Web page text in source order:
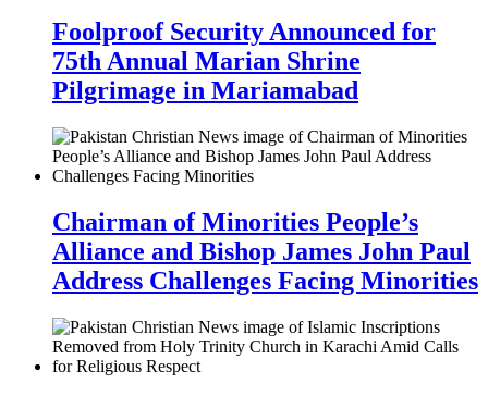
Foolproof Security Announced for
75th Annual Marian Shrine
Pilgrimage in Mariamabad
Chairman of Minorities People’s
Alliance and Bishop James John Paul
Address Challenges Facing Minorities